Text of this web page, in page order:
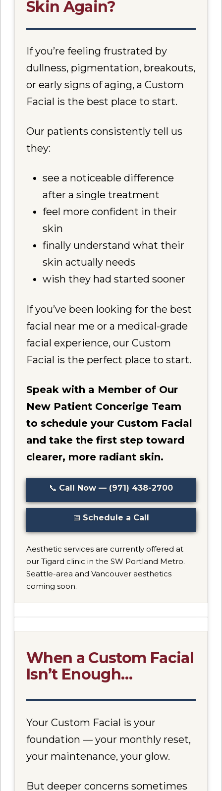
Skin Again?
If you’re feeling frustrated by
dullness, pigmentation, breakouts,
or early signs of aging, a Custom
Facial is the best place to start.
Our patients consistently tell us
they:
see a noticeable difference
after a single treatment
feel more confident in their
skin
finally understand what their
skin actually needs
wish they had started sooner
If you’ve been looking for the best
facial near me or a medical-grade
facial experience, our Custom
Facial is the perfect place to start.
Speak with a Member of Our
New Patient Concerige Team
to schedule your Custom Facial
and take the first step toward
clearer, more radiant skin.
📞 Call Now — (971) 438-2700
📅 Schedule a Call
Aesthetic services are currently offered at
our Tigard clinic in the SW Portland Metro.
Seattle-area and Vancouver aesthetics
coming soon.
When a Custom Facial
Isn’t Enough…
Your Custom Facial is your
foundation — your monthly reset,
your maintenance, your glow.
But deeper concerns sometimes